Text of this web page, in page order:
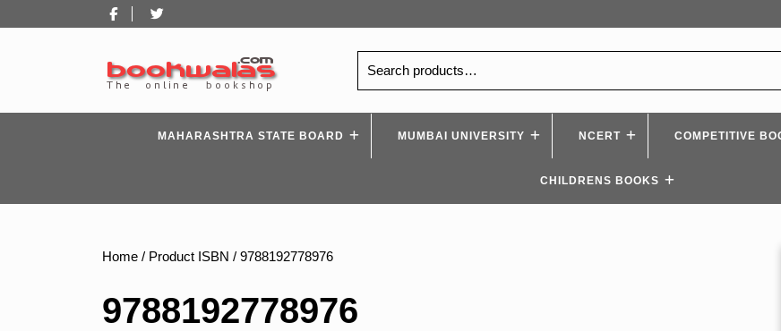
to
Facebook
for:
MAHARASHTRA STATE BOARD MUMBAI UNIVERSITY NCERT COMPETITIVE
CHILDRENS BOOKS
Home / Product ISBN / 9788192778976
9788192778976